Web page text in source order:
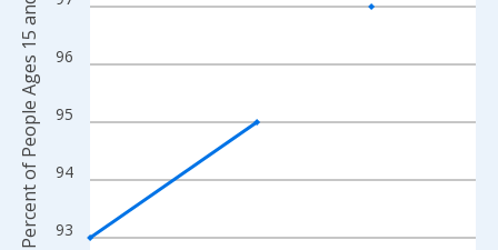
93
94
95
96
Percent of People Ages 15 and Above